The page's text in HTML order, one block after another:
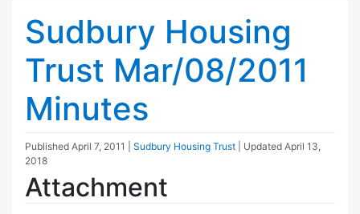
Sudbury Housing
Trust Mar/08/2011
Minutes
Published April 7, 2011 Sudbury Housing Trust | Updated April 13,
2018
Attachment